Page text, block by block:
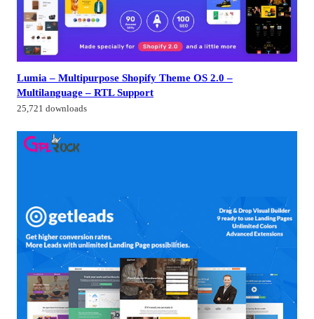
Lumia – Multipurpose Shopify Theme OS 2.0 –
Multilanguage – RTL Support
25,721 downloads